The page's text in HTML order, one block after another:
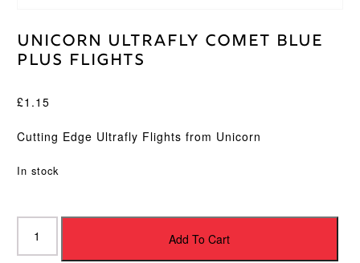
Unicorn Ultrafly Comet Blue
Plus Flights
£1.15
Cutting Edge Ultrafly Flights from Unicorn
In stock
Unicorn
Ultrafly
Comet
Add To Cart